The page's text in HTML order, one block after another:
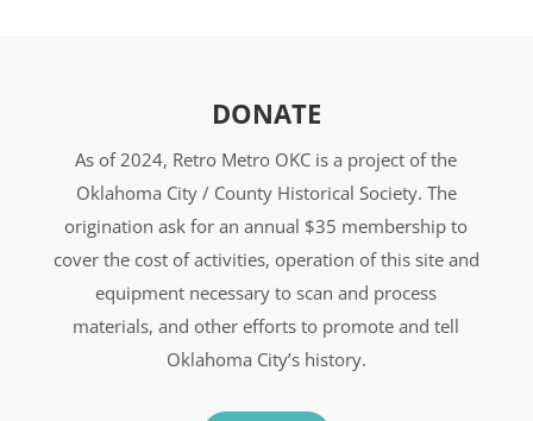
DONATE
As of 2024, Retro Metro OKC is a project of the
Oklahoma City / County Historical Society. The
origination ask for an annual $35 membership to
cover the cost of activities, operation of this site and
equipment necessary to scan and process
materials, and other efforts to promote and tell
Oklahoma City’s history.